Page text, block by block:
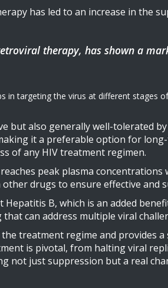
has led to an increase in the
therapy, has shown a
targeting the virus at different stages
but also generally well-tolerated
it a preferable option for
of any HIV treatment regimen.
peak plasma
drugs to ensure effective and
B, which is an added
can address multiple viral
treatment regime and provides
is pivotal, from halting viral
not just suppression but a real